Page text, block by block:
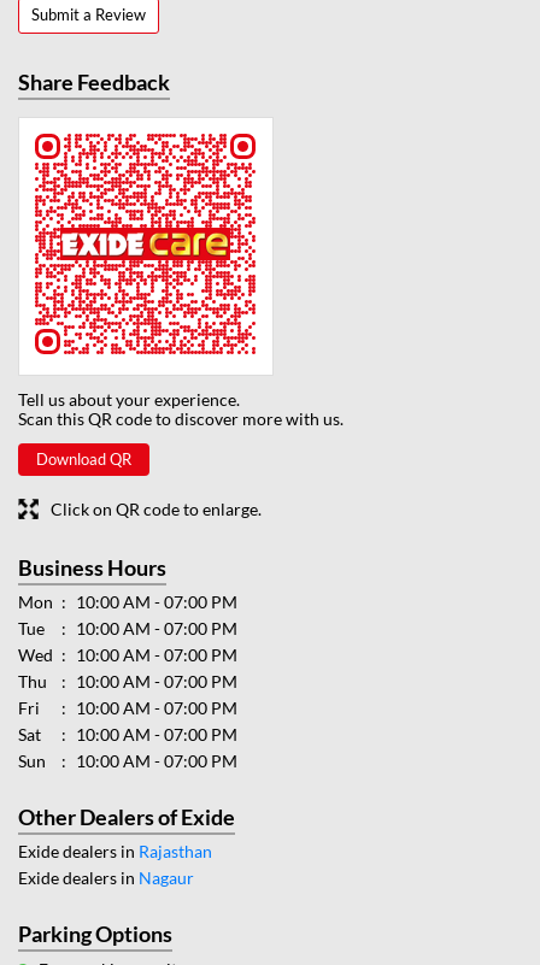
Submit a Review
Share Feedback
Tell us about your experience.
Scan this QR code to discover more with us.
Download QR
Click on QR code to enlarge.
Business Hours
Mon
10:00 AM - 07:00 PM
Tue
10:00 AM - 07:00 PM
Wed
10:00 AM - 07:00 PM
Thu
10:00 AM - 07:00 PM
Fri
10:00 AM - 07:00 PM
Sat
10:00 AM - 07:00 PM
Sun
10:00 AM - 07:00 PM
Other Dealers of Exide
Exide dealers in Rajasthan
Exide dealers in Nagaur
Parking Options